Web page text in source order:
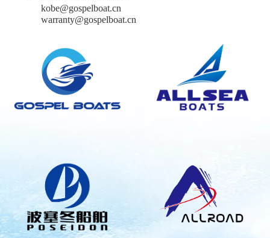
kobe@gospelboat.cn
warranty@gospelboat.cn